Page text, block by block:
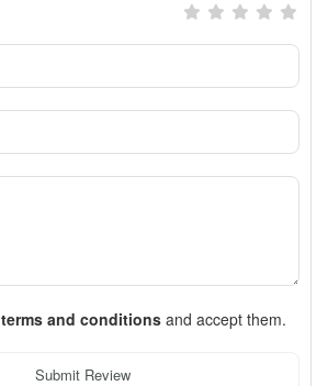
terms and conditions and accept them.
Submit Review